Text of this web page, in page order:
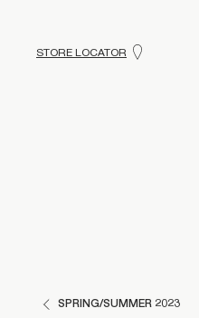
STORE LOCATOR
SPRING/SUMMER 2023